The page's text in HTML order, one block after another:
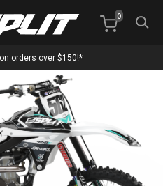
on orders over $150!*
0